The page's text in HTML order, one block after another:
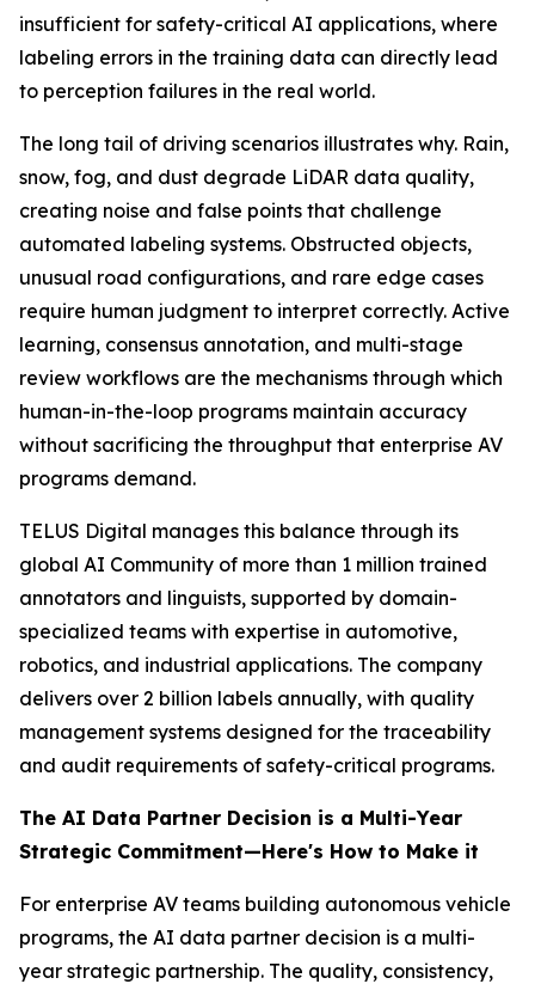
insufficient for safety-critical AI applications, where
labeling errors in the training data can directly lead
to perception failures in the real world.
The long tail of driving scenarios illustrates why. Rain,
snow, fog, and dust degrade LiDAR data quality,
creating noise and false points that challenge
automated labeling systems. Obstructed objects,
unusual road configurations, and rare edge cases
require human judgment to interpret correctly. Active
learning, consensus annotation, and multi-stage
review workflows are the mechanisms through which
human-in-the-loop programs maintain accuracy
without sacrificing the throughput that enterprise AV
programs demand.
TELUS Digital manages this balance through its
global AI Community of more than 1 million trained
annotators and linguists, supported by domain-
specialized teams with expertise in automotive,
robotics, and industrial applications. The company
delivers over 2 billion labels annually, with quality
management systems designed for the traceability
and audit requirements of safety-critical programs.
The AI Data Partner Decision is a Multi-Year
Strategic Commitment—Here's How to Make it
For enterprise AV teams building autonomous vehicle
programs, the AI data partner decision is a multi-
year strategic partnership. The quality, consistency,